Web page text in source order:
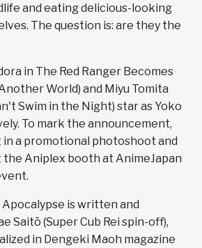
and eating delicious-looking
The question is: are they the
in The Red Ranger Becomes
World) and Miyu Tomita
Swim in the Night) star as Yoko
To mark the announcement,
a promotional photoshoot and
the Aniplex booth at AnimeJapan
is written and
Saitō (Super Cub Rei spin-off),
in Dengeki Maoh magazine